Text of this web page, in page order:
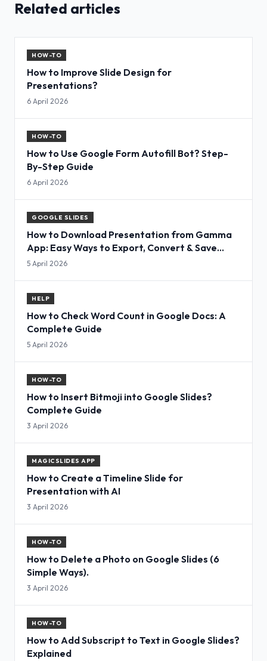
Related articles
HOW-TO
How to Improve Slide Design for
Presentations?
6 April 2026
HOW-TO
How to Use Google Form Autofill Bot? Step-
By-Step Guide
6 April 2026
GOOGLE SLIDES
How to Download Presentation from Gamma
App: Easy Ways to Export, Convert & Save
Slides
5 April 2026
HELP
How to Check Word Count in Google Docs: A
Complete Guide
5 April 2026
HOW-TO
How to Insert Bitmoji into Google Slides?
Complete Guide
3 April 2026
MAGICSLIDES APP
How to Create a Timeline Slide for
Presentation with AI
3 April 2026
HOW-TO
How to Delete a Photo on Google Slides (6
Simple Ways).
3 April 2026
HOW-TO
How to Add Subscript to Text in Google Slides?
Explained